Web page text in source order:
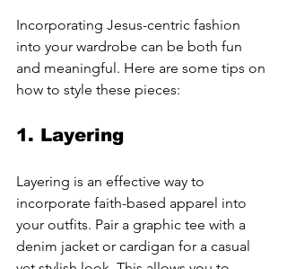
Incorporating Jesus-centric fashion
into your wardrobe can be both fun
and meaningful. Here are some tips on
how to style these pieces:
1. Layering
Layering is an effective way to
incorporate faith-based apparel into
your outfits. Pair a graphic tee with a
denim jacket or cardigan for a casual